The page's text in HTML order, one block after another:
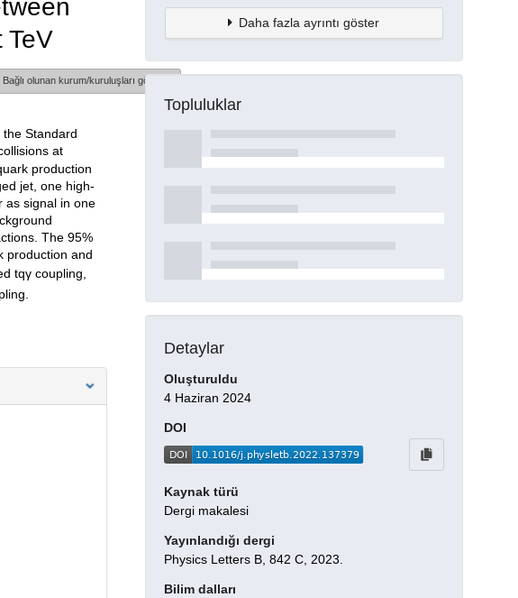
TeV
Bağlı olunan kurum/kuruluşları göster
Standard
at
production
jet, one high-
as signal in one
The 95%
production and
tqγ coupling,
Daha fazla ayrıntı göster
Topluluklar
Detaylar
Oluşturuldu
4 Haziran 2024
DOI
Kaynak türü
Dergi makalesi
Yayınlandığı dergi
Physics Letters B, 842 C, 2023.
Bilim dalları